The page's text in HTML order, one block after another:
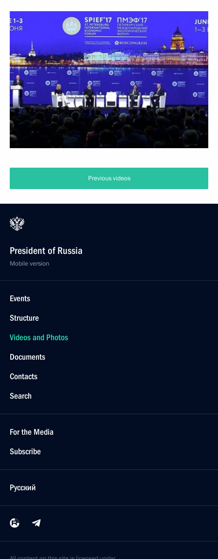
Previous videos
President of Russia
Mobile version
Events
Structure
Videos and Photos
Documents
Contacts
Search
For the Media
Subscribe
Русский